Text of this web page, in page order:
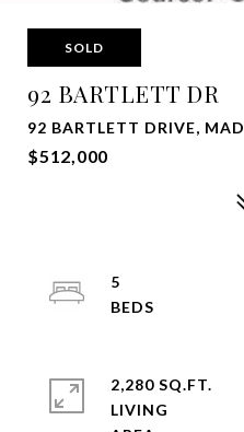
SOLD
92 BARTLETT DR
92 BARTLETT DRIVE,
$512,000
5
2,280 SQ.FT.
LIVING